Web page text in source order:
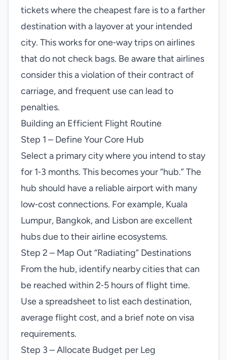
tickets where the cheapest fare is to a farther
destination with a layover at your intended
city. This works for one‑way trips on airlines
that do not check bags. Be aware that airlines
consider this a violation of their contract of
carriage, and frequent use can lead to
penalties.
Building an Efficient Flight Routine
Step 1 – Define Your Core Hub
Select a primary city where you intend to stay
for 1‑3 months. This becomes your “hub.” The
hub should have a reliable airport with many
low‑cost connections. For example, Kuala
Lumpur, Bangkok, and Lisbon are excellent
hubs due to their airline ecosystems.
Step 2 – Map Out “Radiating” Destinations
From the hub, identify nearby cities that can
be reached within 2‑5 hours of flight time.
Use a spreadsheet to list each destination,
average flight cost, and a brief note on visa
requirements.
Step 3 – Allocate Budget per Leg